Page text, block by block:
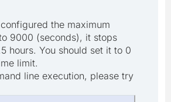
the maximum
9000 (seconds), it stops
hours. You should set it to 0
limit.
line execution, please try